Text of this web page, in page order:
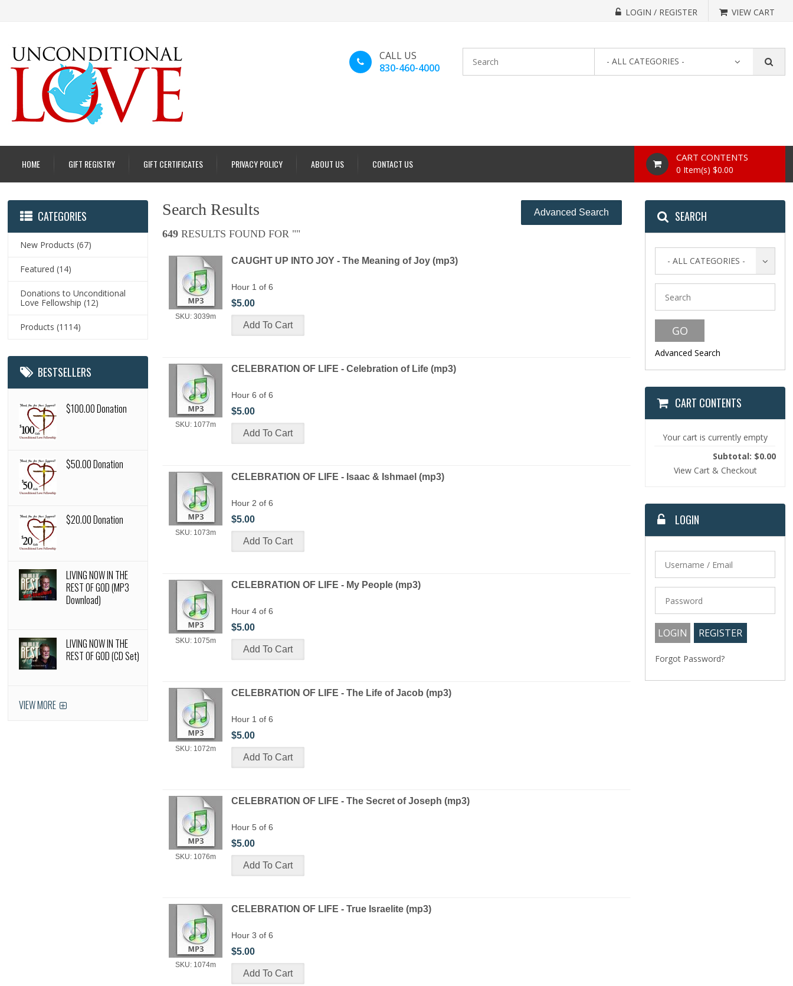
LOGIN / REGISTER VIEW CART
CALL US
830-460-4000
- ALL CATEGORIES -
HOME GIFT REGISTRY GIFT CERTIFICATES PRIVACY POLICY ABOUT US CONTACT US
CART CONTENTS
0 Item(s) $0.00
Advanced Search
Search Results
649RESULTS FOUND FOR ""
SKU: 3039m
CAUGHT UP INTO JOY - The Meaning of Joy (mp3)
Hour 1 of 6
$5.00
SKU: 1077m
CELEBRATION OF LIFE - Celebration of Life (mp3)
Hour 6 of 6
$5.00
SKU: 1073m
CELEBRATION OF LIFE - Isaac & Ishmael (mp3)
Hour 2 of 6
$5.00
SKU: 1075m
CELEBRATION OF LIFE - My People (mp3)
Hour 4 of 6
$5.00
SKU: 1072m
CELEBRATION OF LIFE - The Life of Jacob (mp3)
Hour 1 of 6
$5.00
SKU: 1076m
CELEBRATION OF LIFE - The Secret of Joseph (mp3)
Hour 5 of 6
$5.00
SKU: 1074m
CELEBRATION OF LIFE - True Israelite (mp3)
Hour 3 of 6
$5.00
CATEGORIES
New Products (67)
Featured (14)
Donations to Unconditional
Love Fellowship (12)
Products (1114)
BESTSELLERS
$100.00 Donation
$50.00 Donation
$20.00 Donation
LIVING NOW IN THE
REST OF GOD (MP3
Download)
LIVING NOW IN THE
REST OF GOD (CD Set)
VIEW MORE
SEARCH
- ALL CATEGORIES -
Advanced Search
CART CONTENTS
Your cart is currently empty
Subtotal: $0.00
View Cart & Checkout
LOGIN
Forgot Password?